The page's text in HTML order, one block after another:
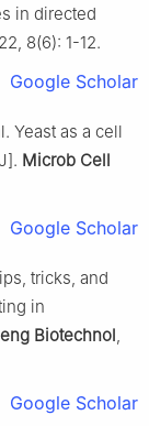
in directed
8(6): 1-12.
Google Scholar
Yeast as a cell
Microb Cell
Google Scholar
tricks, and
in
Biotechnol
Google Scholar